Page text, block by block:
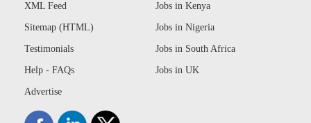
XML Feed
Sitemap (HTML)
Testimonials
Help - FAQs
Advertise
Jobs in Kenya
Jobs in Nigeria
Jobs in South Africa
Jobs in UK